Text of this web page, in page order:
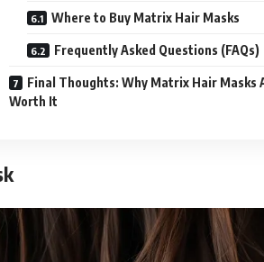
Where to Buy Matrix Hair Masks
Frequently Asked Questions (FAQs)
Final Thoughts: Why Matrix Hair Masks
Worth It